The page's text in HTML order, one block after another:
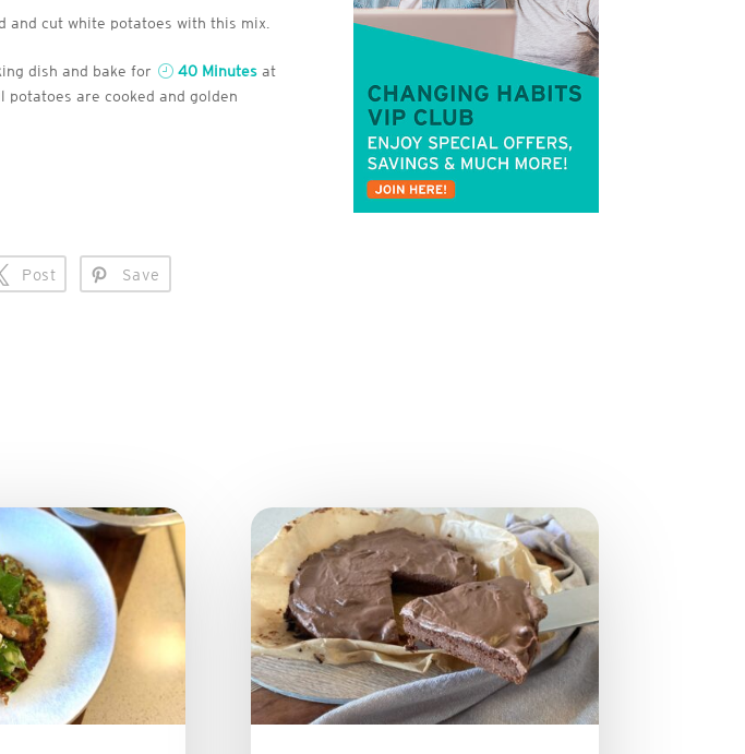
and cut white potatoes with this mix.
dish and bake for 40 Minutes at
potatoes are cooked and golden
Post Save